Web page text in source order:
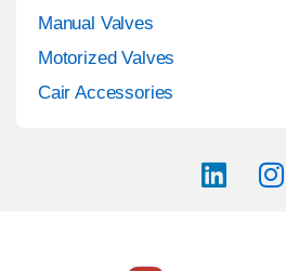
Manual Valves
Motorized Valves
Cair Accessories